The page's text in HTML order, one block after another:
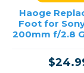
Haoge
Foot for
200mm f/2.8
400mm f/4.5-
FE 3